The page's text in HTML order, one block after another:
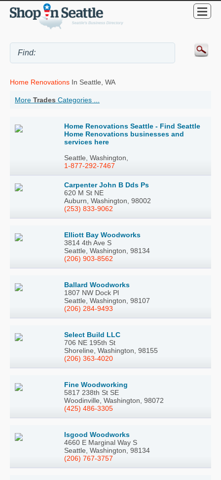
Home Renovations In Seattle, WA
More Trades Categories ...
Home Renovations Seattle - Find Seattle
Home Renovations businesses and
services here
Seattle, Washington,
1-877-292-7467
Carpenter John B Dds Ps
620 M St NE
Auburn, Washington, 98002
(253) 833-9062
Elliott Bay Woodworks
3814 4th Ave S
Seattle, Washington, 98134
(206) 903-8562
Ballard Woodworks
1807 NW Dock Pl
Seattle, Washington, 98107
(206) 284-9493
Select Build LLC
706 NE 195th St
Shoreline, Washington, 98155
(206) 363-4020
Fine Woodworking
5817 238th St SE
Woodinville, Washington, 98072
(425) 486-3305
Isgood Woodworks
4660 E Marginal Way S
Seattle, Washington, 98134
(206) 767-3757